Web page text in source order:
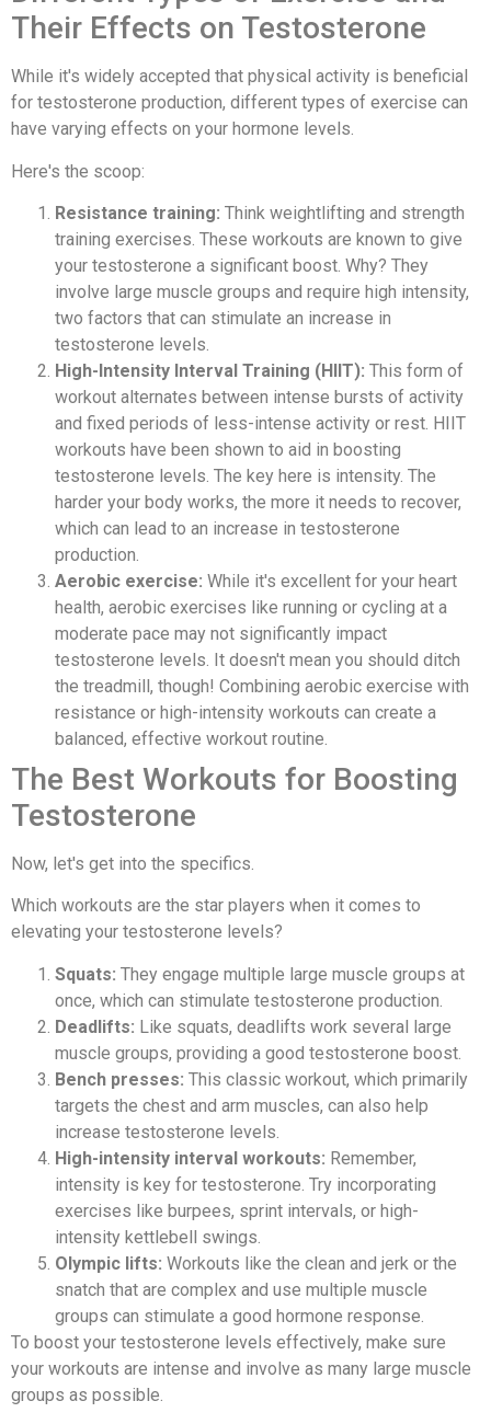
Their Effects on Testosterone
While it's widely accepted that physical activity is beneficial
for testosterone production, different types of exercise can
have varying effects on your hormone levels.
Here's the scoop:
Resistance training: Think weightlifting and strength
training exercises. These workouts are known to give
your testosterone a significant boost. Why? They
involve large muscle groups and require high intensity,
two factors that can stimulate an increase in
testosterone levels.
High-Intensity Interval Training (HIIT): This form of
workout alternates between intense bursts of activity
and fixed periods of less-intense activity or rest. HIIT
workouts have been shown to aid in boosting
testosterone levels. The key here is intensity. The
harder your body works, the more it needs to recover,
which can lead to an increase in testosterone
production.
Aerobic exercise: While it's excellent for your heart
health, aerobic exercises like running or cycling at a
moderate pace may not significantly impact
testosterone levels. It doesn't mean you should ditch
the treadmill, though! Combining aerobic exercise with
resistance or high-intensity workouts can create a
balanced, effective workout routine.
The Best Workouts for Boosting
Testosterone
Now, let's get into the specifics.
Which workouts are the star players when it comes to
elevating your testosterone levels?
Squats: They engage multiple large muscle groups at
once, which can stimulate testosterone production.
Deadlifts: Like squats, deadlifts work several large
muscle groups, providing a good testosterone boost.
Bench presses: This classic workout, which primarily
targets the chest and arm muscles, can also help
increase testosterone levels.
High-intensity interval workouts: Remember,
intensity is key for testosterone. Try incorporating
exercises like burpees, sprint intervals, or high-
intensity kettlebell swings.
Olympic lifts: Workouts like the clean and jerk or the
snatch that are complex and use multiple muscle
groups can stimulate a good hormone response.
To boost your testosterone levels effectively, make sure
your workouts are intense and involve as many large muscle
groups as possible.